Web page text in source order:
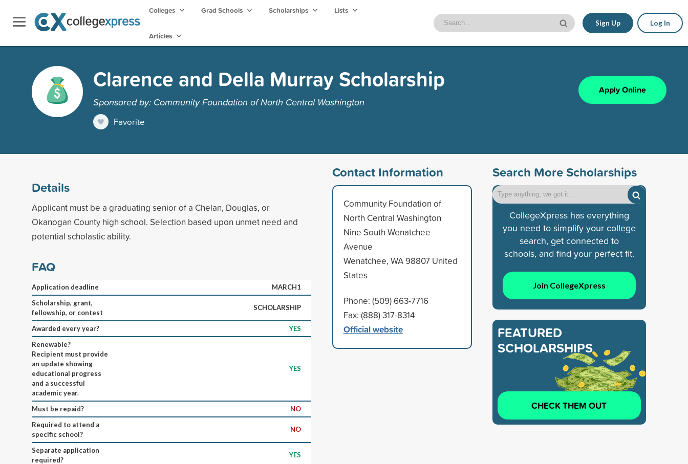
Colleges Grad Schools Scholarships Lists
Articles
Sign Up Log In
Clarence and Della Murray Scholarship
Sponsored by: Community Foundation of North Central Washington
Favorite
Apply Online
Details
Applicant must be a graduating senior of a Chelan, Douglas, or
Okanogan County high school. Selection based upon unmet need and
potential scholastic ability.
FAQ
Application deadline
MARCH1
Scholarship, grant,
fellowship, or contest
SCHOLARSHIP
Awarded every year?
YES
Renewable?
Recipient must provide
an update showing
educational progress
and a successful
academic year.
YES
Must be repaid?
NO
Required to attend a
specific school?
NO
Separate application
required?
YES
Contact Information
Community Foundation of
North Central Washington
Nine South Wenatchee
Avenue
Wenatchee, WA 98807 United
States
Phone: (509) 663-7716
Fax: (888) 317-8314
Official website
Search More Scholarships
CollegeXpress has everything
you need to simplify your college
search, get connected to
schools, and find your perfect fit.
Join CollegeXpress
FEATURED
SCHOLARSHIPS
CHECK THEM OUT